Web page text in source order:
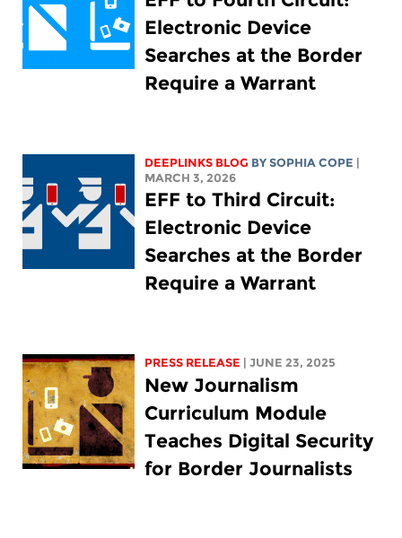
Electronic Device
Searches at the Border
Require a Warrant
DEEPLINKS BLOG BYSOPHIA COPE
MARCH 3, 2026
EFF to Third Circuit:
Electronic Device
Searches at the Border
Require a Warrant
PRESS RELEASE | JUNE 23, 2025
New Journalism
Curriculum Module
Teaches Digital Security
for Border Journalists